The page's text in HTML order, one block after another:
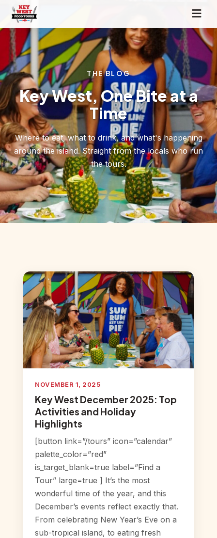
THE BLOG
Key West, One Bite at a
Time
Where to eat, what to drink, and what's happening
around the island. Straight from the locals who run
the tours.
NOVEMBER 1, 2025
Key West December 2025: Top
Activities and Holiday
Highlights
[button link=”/tours” icon=”calendar”
palette_color=”red”
is_target_blank=true label=”Find a
Tour” large=true ] It’s the most
wonderful time of the year, and this
December’s events reflect exactly that.
From celebrating New Year’s Eve on a
sub-tropical island, to eating fresh